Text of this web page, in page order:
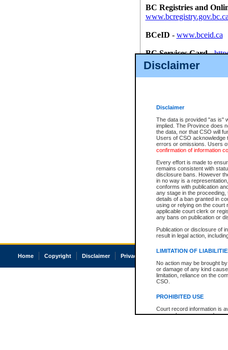
Disclaimer
Disclaimer
The data is provided "as is"
implied. The Province does
the data, nor that CSO will
Users of CSO acknowledge
errors or omissions. Users
confirmation of information
Every effort is made to
remains consistent with
disclosure bans. However
in no way is a
conforms with publication
any stage in the
details of a ban granted in
using or relying on the court
applicable court clerk or
any bans on publication or
Publication or disclosure of
result in legal action,
LIMITATION OF
No action may be brought
or damage of any kind
limitation, reliance on the
CSO.
PROHIBITED USE
Court record information is
research purposes and may
BC Registries and
BCeID - www.bceid.ca
BC Services Card-
id/bcservicescardapp
Once you register with CSO,
Home Copyright Disclaimer Privacy